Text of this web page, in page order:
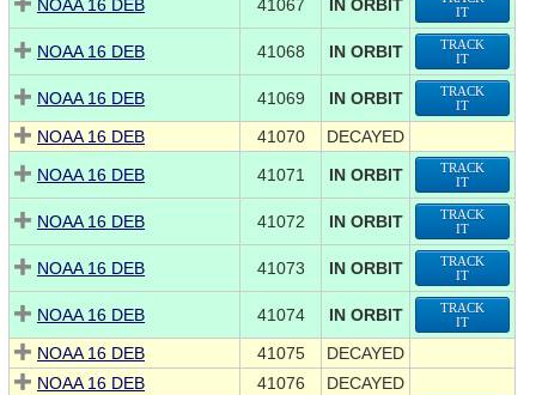
NOAA 16 DEB 41067 IN ORBIT
IT
NOAA 16 DEB 41068 IN ORBIT
TRACK
IT
NOAA 16 DEB 41069 IN ORBIT
TRACK
IT
NOAA 16 DEB 41070
DECAYED
NOAA 16 DEB
41071 IN ORBIT
TRACK
IT
NOAA 16 DEB 41072 IN ORBIT
TRACK
IT
NOAA 16 DEB 41073 IN ORBIT
TRACK
IT
NOAA 16 DEB 41074 IN ORBIT
TRACK
IT
NOAA 16 DEB 41075
DECAYED
NOAA 16 DEB
41076
DECAYED